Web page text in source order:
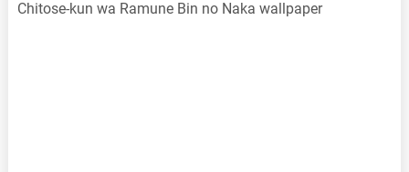
Chitose-kun wa Ramune Bin no Naka wallpaper